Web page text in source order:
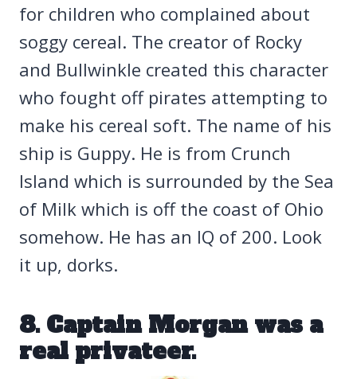
for children who complained about
soggy cereal. The creator of Rocky
and Bullwinkle created this character
who fought off pirates attempting to
make his cereal soft. The name of his
ship is Guppy. He is from Crunch
Island which is surrounded by the Sea
of Milk which is off the coast of Ohio
somehow. He has an IQ of 200. Look
it up, dorks.
8. Captain Morgan was a
real privateer.